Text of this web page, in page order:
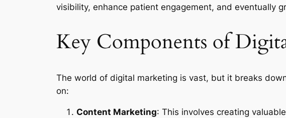
visibility, enhance patient engagement, and eventually
Key Components of
The world of digital marketing is vast, but it breaks
on:
Content Marketing: This involves creating